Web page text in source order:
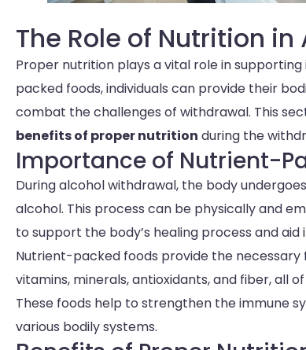
The Role of Nutrition
Proper nutrition plays a vital role in
packed foods, individuals can provide their
combat the challenges of withdrawal. This
benefits of proper nutrition during the
Importance of Nutrient-
During alcohol withdrawal, the body
alcohol. This process can be physically and
to support the body’s healing process and aid
Nutrient-packed foods provide the
vitamins, minerals, antioxidants, and fiber, all
These foods help to strengthen the immune
various bodily systems.